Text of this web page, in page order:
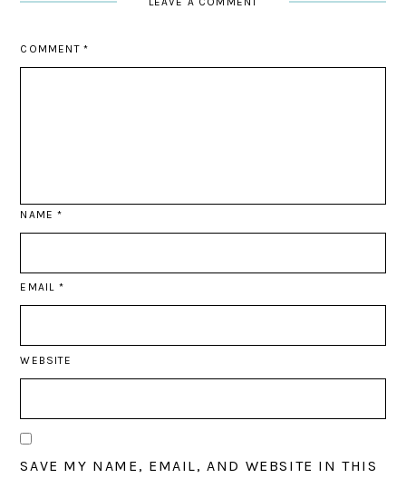
COMMENT *
NAME*
EMAIL *
WEBSITE
SAVE MY NAME, EMAIL, AND WEBSITE IN THIS